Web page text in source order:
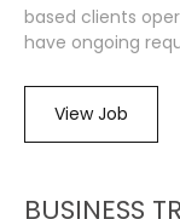
based clients
have ongoing
View Job
BUSINESS